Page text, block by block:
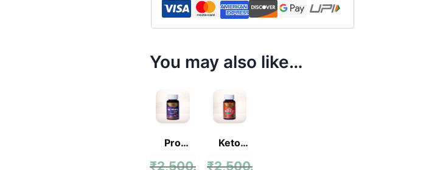
You may also like…
Pro
₹2,500.00
Keto
₹2,500.00